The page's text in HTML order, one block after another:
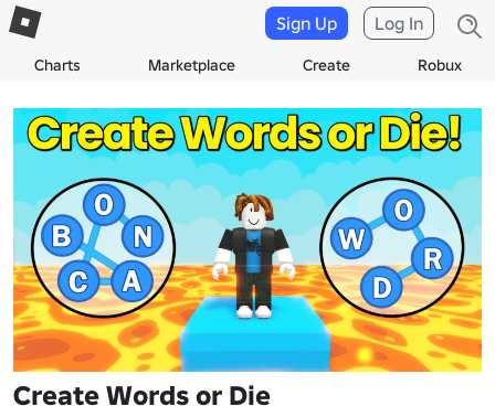
Charts Marketplace Create Robux
Sign Up Log In
Create Words or Die